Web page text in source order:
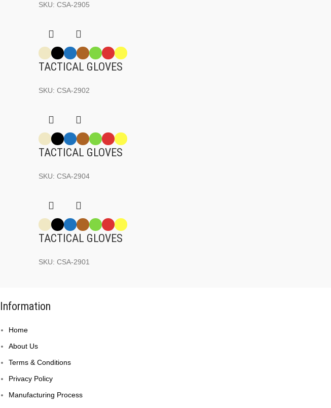
SKU: CSA-2905
TACTICAL GLOVES
SKU: CSA-2902
TACTICAL GLOVES
SKU: CSA-2904
TACTICAL GLOVES
SKU: CSA-2901
Information
Home
About Us
Terms & Conditions
Privacy Policy
Manufacturing Process